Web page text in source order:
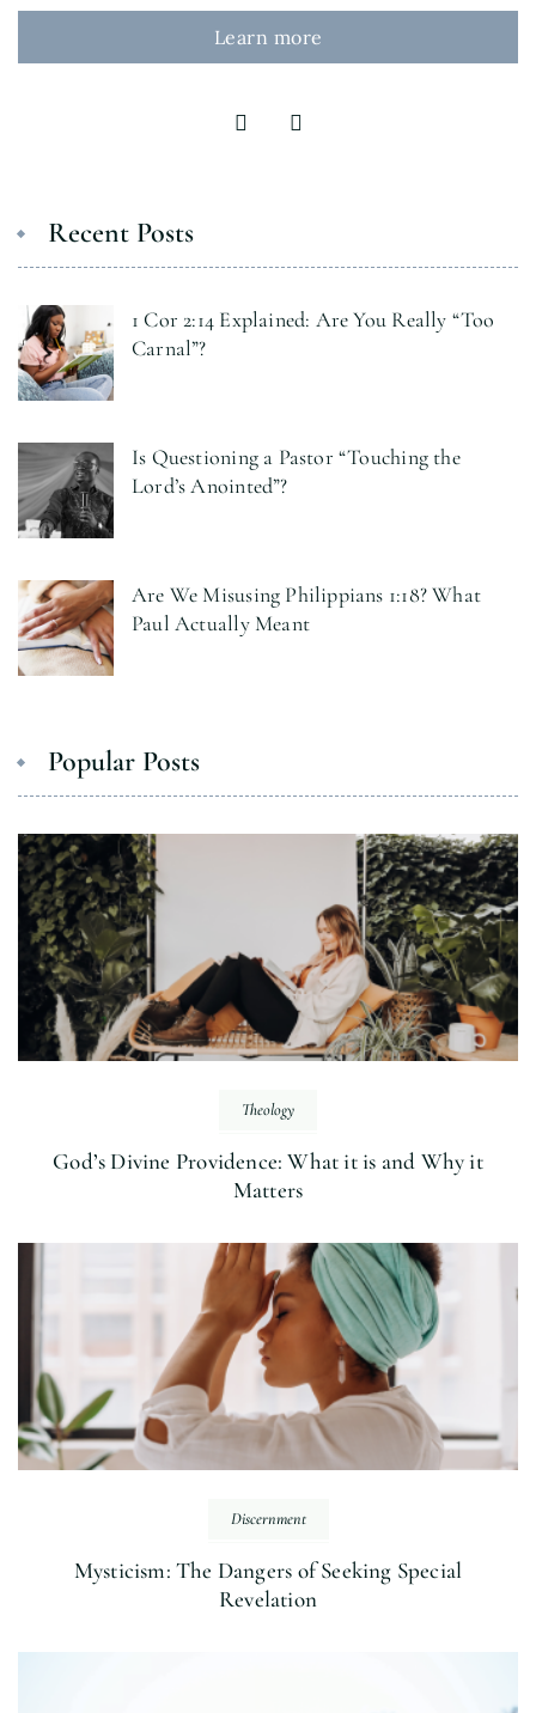
Learn more
Recent Posts
1 Cor 2:14 Explained: Are You Really “Too
Carnal”?
Is Questioning a Pastor “Touching the
Lord’s Anointed”?
Are We Misusing Philippians 1:18? What
Paul Actually Meant
Popular Posts
Theology
God’s Divine Providence: What it is and Why it
Matters
Discernment
Mysticism: The Dangers of Seeking Special
Revelation